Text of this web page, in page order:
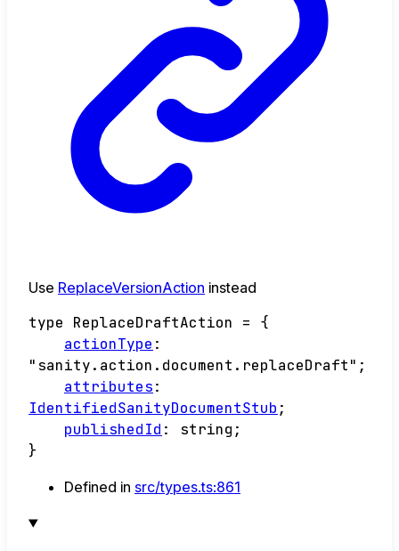
Use ReplaceVersionAction instead
type ReplaceDraftAction =
{
actionType :
"sanity.action.document.replaceDraft" ;
attributes:
IdentifiedSanityDocumentStub ;
publishedId : string ;
}
Defined in src/types.ts:861